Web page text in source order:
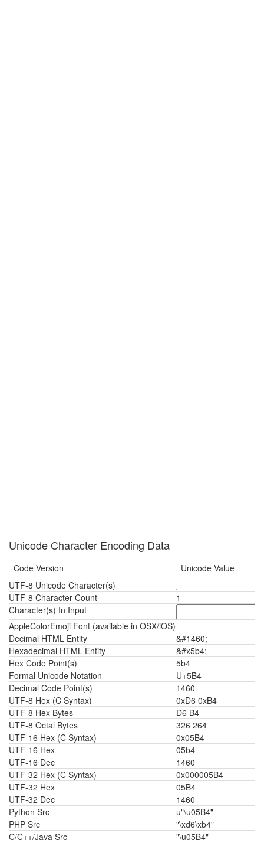
Unicode Character Encoding Data
Code Version
Unicode Value
UTF-8 Unicode Character(s)
UTF-8 Character Count
1
Character(s) In Input
AppleColorEmoji Font (available in OSX/iOS)
Decimal HTML Entity
&#1460;
Hexadecimal HTML Entity
&#x5b4;
Hex Code Point(s)
5b4
Formal Unicode Notation
U+5B4
Decimal Code Point(s)
1460
UTF-8 Hex (C Syntax)
0xD6 0xB4
UTF-8 Hex Bytes
D6 B4
UTF-8 Octal Bytes
326 264
UTF-16 Hex (C Syntax)
0x05B4
UTF-16 Hex
05b4
UTF-16 Dec
1460
UTF-32 Hex (C Syntax)
0x000005B4
UTF-32 Hex
05B4
UTF-32 Dec
1460
Python Src
u"\u05B4"
PHP Src
"\xd6\xb4"
C/C++/Java Src
"\u05B4"